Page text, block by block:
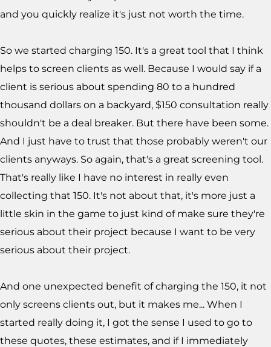
and you quickly realize it's just not worth the time.
So we started charging 150. It's a great tool that I think
helps to screen clients as well. Because I would say if a
client is serious about spending 80 to a hundred
thousand dollars on a backyard, $150 consultation really
shouldn't be a deal breaker. But there have been some.
And I just have to trust that those probably weren't our
clients anyways. So again, that's a great screening tool.
That's really like I have no interest in really even
collecting that 150. It's not about that, it's more just a
little skin in the game to just kind of make sure they're
serious about their project because I want to be very
serious about their project.
And one unexpected benefit of charging the 150, it not
only screens clients out, but it makes me... When I
started really doing it, I got the sense I used to go to
these quotes, these estimates, and if I immediately